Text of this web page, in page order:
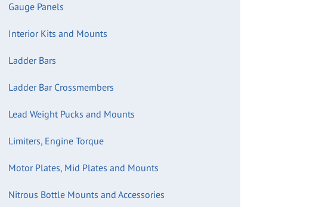
Gauge Panels
Interior Kits and Mounts
Ladder Bars
Ladder Bar Crossmembers
Lead Weight Pucks and Mounts
Limiters, Engine Torque
Motor Plates, Mid Plates and Mounts
Nitrous Bottle Mounts and Accessories